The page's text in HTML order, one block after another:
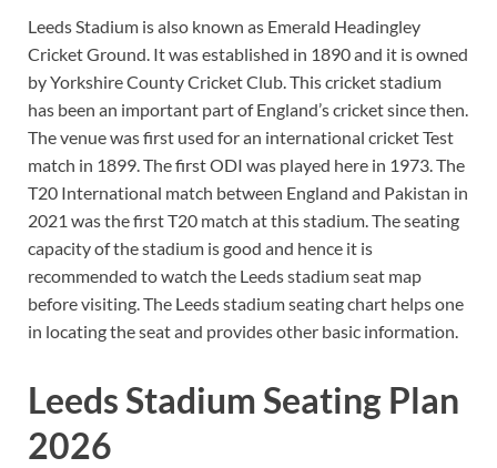
Leeds Stadium is also known as Emerald Headingley
Cricket Ground. It was established in 1890 and it is owned
by Yorkshire County Cricket Club. This cricket stadium
has been an important part of England’s cricket since then.
The venue was first used for an international cricket Test
match in 1899. The first ODI was played here in 1973. The
T20 International match between England and Pakistan in
2021 was the first T20 match at this stadium. The seating
capacity of the stadium is good and hence it is
recommended to watch the Leeds stadium seat map
before visiting. The Leeds stadium seating chart helps one
in locating the seat and provides other basic information.
Leeds Stadium Seating Plan
2026